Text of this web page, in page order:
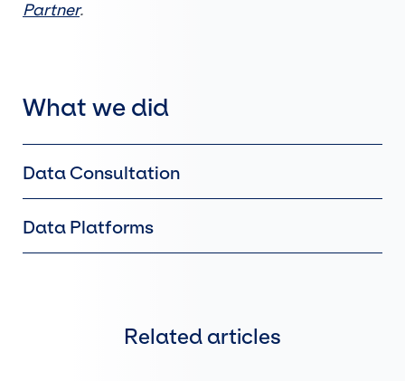
Partner.
What we did
Data Consultation
Data Platforms
Related articles